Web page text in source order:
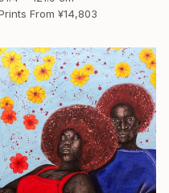
From ¥14,803